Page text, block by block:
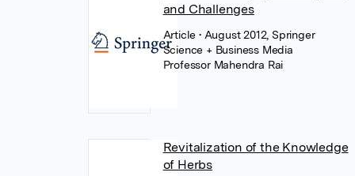
and Challenges
Article• August 2012, Springer
Science + Business Media
Professor Mahendra Rai
Revitalization of the Knowledge
of Herbs